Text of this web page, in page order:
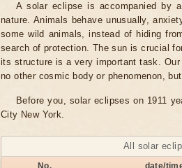
A solar eclipse is accompanied by
nature. Animals behave unusually,
some wild animals, instead of hiding
search of protection. The sun is crucial
its structure is a very important task.
no other cosmic body or phenomenon,
Before you, solar eclipses on 1911
City New York.
All solar
No. date/